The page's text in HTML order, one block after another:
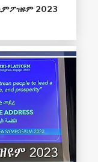
2023